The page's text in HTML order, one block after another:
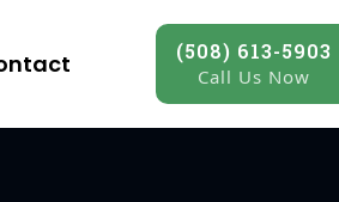
(508) 613-5903
Call Us Now